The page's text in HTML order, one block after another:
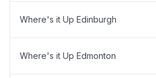
Where's it Up Edinburgh
Where's it Up Edmonton